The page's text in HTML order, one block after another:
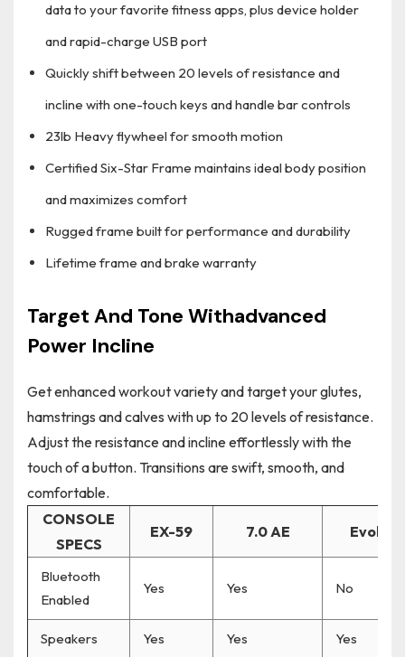
data to your favorite fitness apps, plus device holder
and rapid-charge USB port
Quickly shift between 20 levels of resistance and
incline with one-touch keys and handle bar controls
23lb Heavy flywheel for smooth motion
Certified Six-Star Frame maintains ideal body position
and maximizes comfort
Rugged frame built for performance and durability
Lifetime frame and brake warranty
Target And Tone Withadvanced
Power Incline
Get enhanced workout variety and target your glutes,
hamstrings and calves with up to 20 levels of resistance.
Adjust the resistance and incline effortlessly with the
touch of a button. Transitions are swift, smooth, and
comfortable.
CONSOLE
SPECS
EX-59 7.0 AE Evolve
Bluetooth
Enabled
Yes Yes No
Speakers Yes Yes Yes